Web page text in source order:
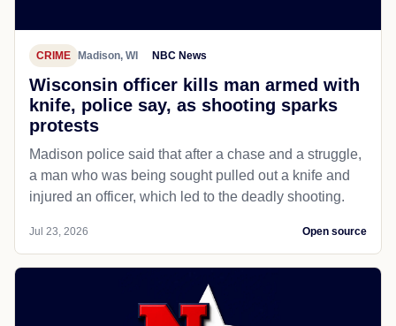
CRIME Madison, WI NBC News
Wisconsin officer kills man armed with
knife, police say, as shooting sparks
protests
Madison police said that after a chase and a struggle,
a man who was being sought pulled out a knife and
injured an officer, which led to the deadly shooting.
Jul 23, 2026 Open source